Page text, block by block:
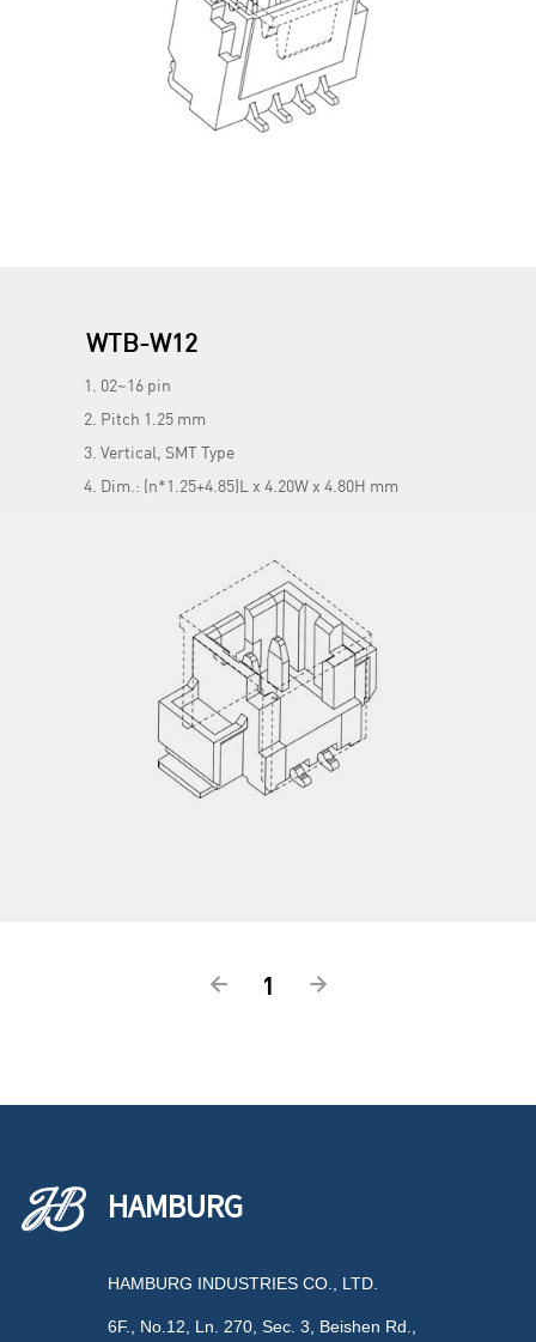
WTB-W12
02~16 pin
Pitch 1.25 mm
Vertical, SMT Type
Dim.: (n*1.25+4.85)L x 4.20W x 4.80H mm
1
HAMBURG
HAMBURG INDUSTRIES CO., LTD.
6F., No.12, Ln. 270, Sec. 3, Beishen Rd.,